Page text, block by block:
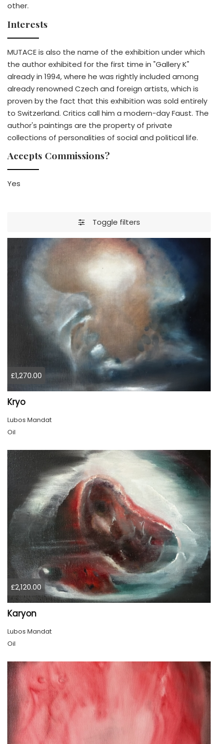
other.
Interests
MUTACE is also the name of the exhibition under which
the author exhibited for the first time in "Gallery K"
already in 1994, where he was rightly included among
already renowned Czech and foreign artists, which is
proven by the fact that this exhibition was sold entirely
to Switzerland. Critics call him a modern-day Faust. The
author's paintings are the property of private
collections of personalities of social and political life.
Accepts Commissions?
Yes
Toggle filters
£1,270.00
Kryo
Lubos Mandat
Oil
£2,120.00
Karyon
Lubos Mandat
Oil